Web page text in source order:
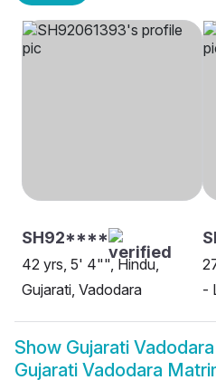
SH92****
42 yrs, 5' 4"", Hindu,
Gujarati, Vadodara
-
Show Gujarati
Gujarati Vadodara